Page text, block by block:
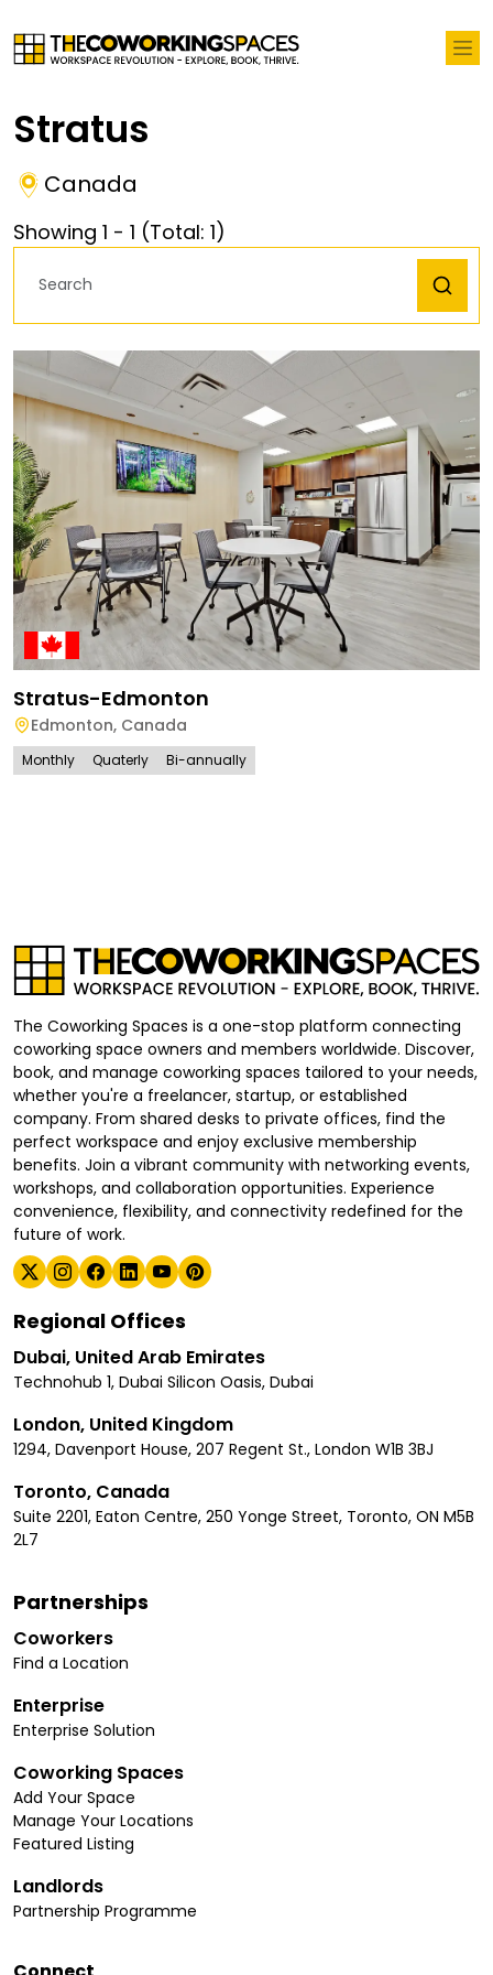
Stratus
Canada
Showing 1 - 1 (Total: 1)
Stratus-Edmonton
Edmonton, Canada
Monthly Quaterly Bi-annually
The Coworking Spaces is a one-stop platform connecting
coworking space owners and members worldwide. Discover,
book, and manage coworking spaces tailored to your needs,
whether you're a freelancer, startup, or established
company. From shared desks to private offices, find the
perfect workspace and enjoy exclusive membership
benefits. Join a vibrant community with networking events,
workshops, and collaboration opportunities. Experience
convenience, flexibility, and connectivity redefined for the
future of work.
Regional Offices
Dubai, United Arab Emirates
Technohub 1, Dubai Silicon Oasis, Dubai
London, United Kingdom
1294, Davenport House, 207 Regent St., London W1B 3BJ
Toronto, Canada
Suite 2201, Eaton Centre, 250 Yonge Street, Toronto, ON M5B
2L7
Partnerships
Coworkers
Find a Location
Enterprise
Enterprise Solution
Coworking Spaces
Add Your Space
Manage Your Locations
Featured Listing
Landlords
Partnership Programme